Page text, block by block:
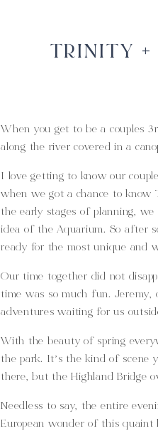
TRINITY
When you get to be a couples
along the river covered in a
I love getting to know our
when we got a chance to
the early stages of planning,
idea of the Aquarium. So after
ready for the most unique and
Our time together did not
time was so much fun.
adventures waiting for us
With the beauty of spring
the park. It’s the kind of scene
there, but the Highland Bridge
Needless to say, the entire
European wonder of this